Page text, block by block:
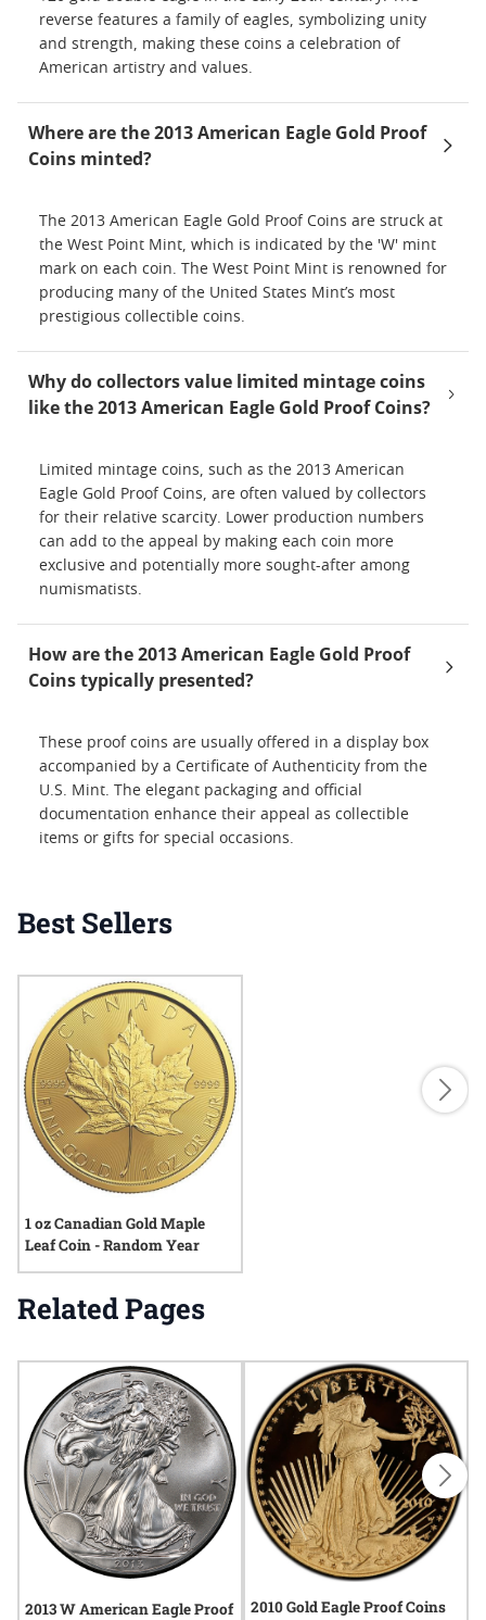
reverse features a family of eagles, symbolizing unity
and strength, making these coins a celebration of
American artistry and values.
Where are the 2013 American Eagle Gold Proof
Coins minted?
The 2013 American Eagle Gold Proof Coins are struck at
the West Point Mint, which is indicated by the 'W' mint
mark on each coin. The West Point Mint is renowned for
producing many of the United States Mint’s most
prestigious collectible coins.
Why do collectors value limited mintage coins
like the 2013 American Eagle Gold Proof Coins?
Limited mintage coins, such as the 2013 American
Eagle Gold Proof Coins, are often valued by collectors
for their relative scarcity. Lower production numbers
can add to the appeal by making each coin more
exclusive and potentially more sought-after among
numismatists.
How are the 2013 American Eagle Gold Proof
Coins typically presented?
These proof coins are usually offered in a display box
accompanied by a Certificate of Authenticity from the
U.S. Mint. The elegant packaging and official
documentation enhance their appeal as collectible
items or gifts for special occasions.
Best Sellers
1 oz Canadian Gold Maple
Leaf Coin - Random Year
Related Pages
2013 W American Eagle Proof
2010 Gold Eagle Proof Coins